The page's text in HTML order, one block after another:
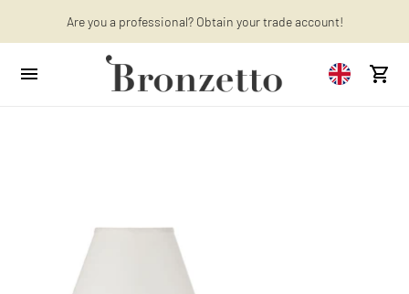
Want to learn more? Discover the latest articles on our blog!
Are you a professional? Obtain your trade account!